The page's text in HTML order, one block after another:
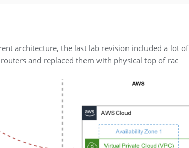
architecture, the last lab revision included a lot of
and replaced them with physical top of rac